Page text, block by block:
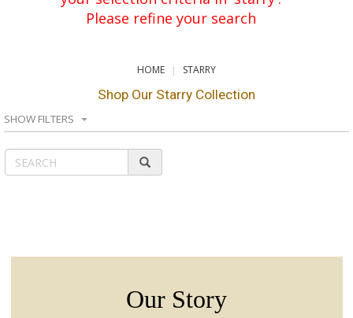
Please refine your search
HOME STARRY
Shop Our Starry Collection
SHOW FILTERS
Our Story